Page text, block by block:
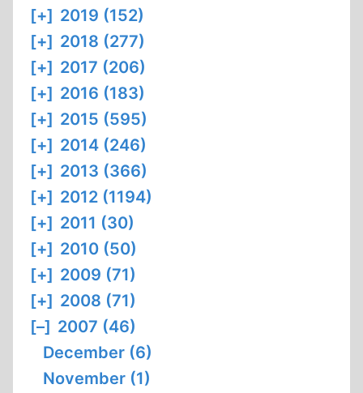
[+] 2019 (152)
[+] 2018 (277)
[+] 2017 (206)
[+] 2016 (183)
[+] 2015 (595)
[+] 2014 (246)
[+] 2013 (366)
[+] 2012 (1194)
[+] 2011 (30)
[+] 2010 (50)
[+] 2009 (71)
[+] 2008 (71)
[–] 2007 (46)
December (6)
November (1)